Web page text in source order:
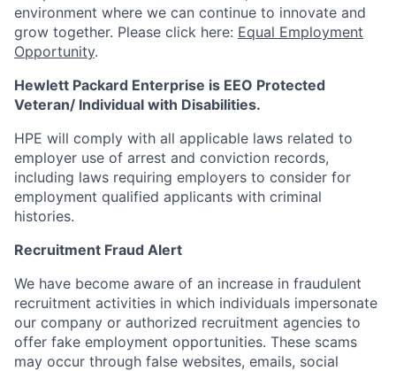
environment where we can continue to innovate and
grow together. Please click here: Equal Employment
Opportunity.
Hewlett Packard Enterprise is EEO Protected
Veteran/ Individual with Disabilities.
HPE will comply with all applicable laws related to
employer use of arrest and conviction records,
including laws requiring employers to consider for
employment qualified applicants with criminal
histories.
Recruitment Fraud Alert
We have become aware of an increase in fraudulent
recruitment activities in which individuals impersonate
our company or authorized recruitment agencies to
offer fake employment opportunities. These scams
may occur through false websites, emails, social